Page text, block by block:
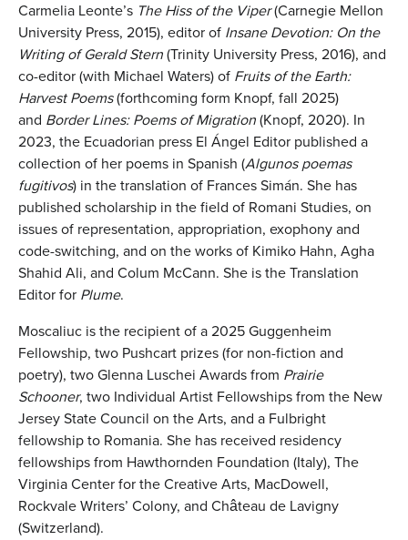
Carmelia Leonte’s The Hiss of the Viper(Carnegie Mellon
University Press, 2015), editor of Insane Devotion: On the
Writing of Gerald Stern(Trinity University Press, 2016), and
co-editor (with Michael Waters) of Fruits of the Earth:
Harvest Poems(forthcoming form Knopf, fall 2025)
and Border Lines: Poems of Migration(Knopf, 2020). In
2023, the Ecuadorian press El Ángel Editor published a
collection of her poems in Spanish (Algunos poemas
fugitivos) in the translation of Frances Simán. She has
published scholarship in the field of Romani Studies, on
issues of representation, appropriation, exophony and
code-switching, and on the works of Kimiko Hahn, Agha
Shahid Ali, and Colum McCann. She is the Translation
Editor for Plume.
Moscaliuc is the recipient of a 2025 Guggenheim
Fellowship, two Pushcart prizes (for non-fiction and
poetry), two Glenna Luschei Awards from Prairie
Schooner, two Individual Artist Fellowships from the New
Jersey State Council on the Arts, and a Fulbright
fellowship to Romania. She has received residency
fellowships from Hawthornden Foundation (Italy), The
Virginia Center for the Creative Arts, MacDowell,
Rockvale Writers’ Colony, and Château de Lavigny
(Switzerland).